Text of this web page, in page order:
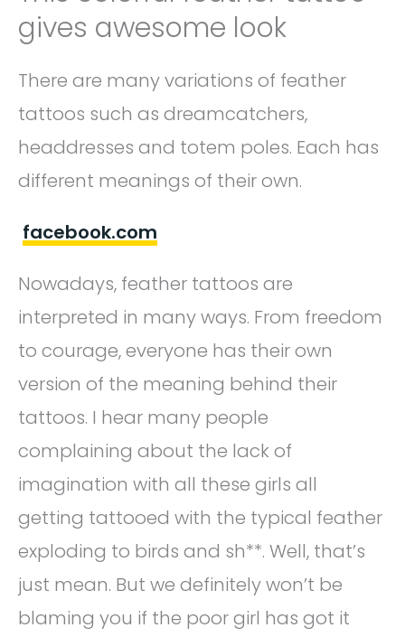
gives awesome look
There are many variations of feather
tattoos such as dreamcatchers,
headdresses and totem poles. Each has
different meanings of their own.
facebook.com
Nowadays, feather tattoos are
interpreted in many ways. From freedom
to courage, everyone has their own
version of the meaning behind their
tattoos. I hear many people
complaining about the lack of
imagination with all these girls all
getting tattooed with the typical feather
exploding to birds and sh**. Well, that’s
just mean. But we definitely won’t be
blaming you if the poor girl has got it